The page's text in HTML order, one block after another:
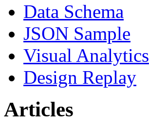
Data Schema
JSON Sample
Visual Analytics
Design Replay
Articles